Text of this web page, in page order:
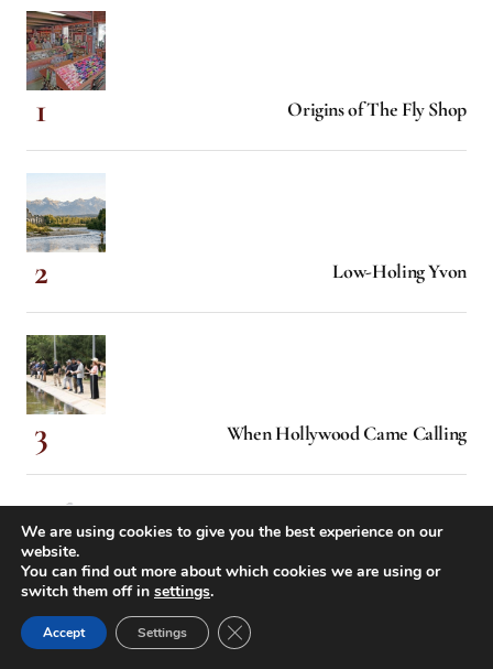
Origins of The Fly Shop
Low-Holing Yvon
When Hollywood Came Calling
We are using cookies to give you the best experience on our
website.
You can find out more about which cookies we are using or
switch them off in settings.
Accept Settings Close GDPR Cookie Banner